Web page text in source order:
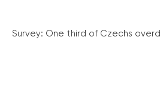
Survey: One third of Czechs